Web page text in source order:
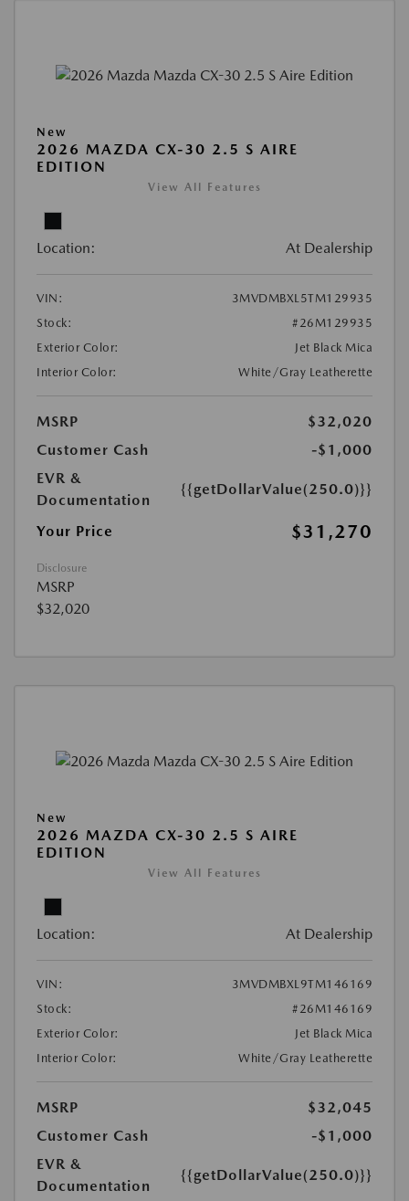
New
2026 MAZDA CX-30 2.5 S AIRE
EDITION
View All Features
Location: At Dealership
VIN:
3MVDMBXL5TM129935
Stock:
#26M129935
Exterior Color:
Jet Black Mica
Interior Color:
White/Gray Leatherette
MSRP
$32,020
Customer Cash
-$1,000
EVR &
Documentation
{{getDollarValue(250.0)}}
Your Price $31,270
Disclosure
MSRP
$32,020
New
2026 MAZDA CX-30 2.5 S AIRE
EDITION
View All Features
Location: At Dealership
VIN:
3MVDMBXL9TM146169
Stock:
#26M146169
Exterior Color:
Jet Black Mica
Interior Color:
White/Gray Leatherette
MSRP
$32,045
Customer Cash
-$1,000
EVR &
Documentation
{{getDollarValue(250.0)}}